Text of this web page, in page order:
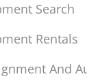
Search
Rentals
And